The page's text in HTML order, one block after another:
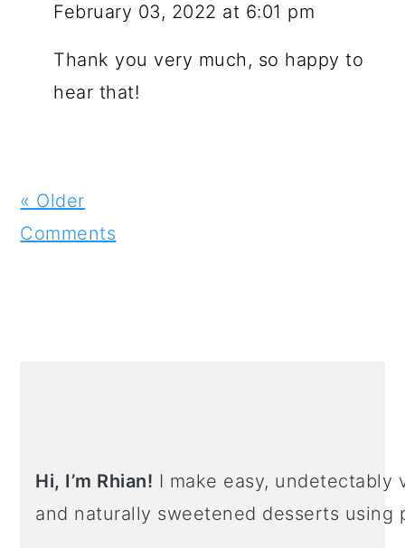
February 03, 2022 at 6:01 pm
Thank you very much, so happy to
hear that!
« Older
Comments
Hi, I’m Rhian! I make easy,
and naturally sweetened desserts using